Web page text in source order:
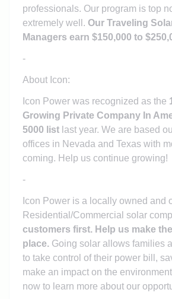
professionals. Our program is top
extremely well. Our Traveling
Managers earn $150,000 to
-
About Icon:
Icon Power was recognized as the
Growing Private Company In
5000 list last year. We are based
offices in Nevada and Texas with
coming. Help us continue growing!
-
Icon Power is a locally owned and
Residential/Commercial solar
customers first. Help us make
place. Going solar allows families
to take control of their power bill,
make an impact on the
now to learn more about our